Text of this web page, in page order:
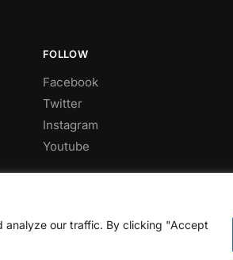
analyze our traffic. By clicking "Accept
FOLLOW
Facebook
Twitter
Instagram
Youtube